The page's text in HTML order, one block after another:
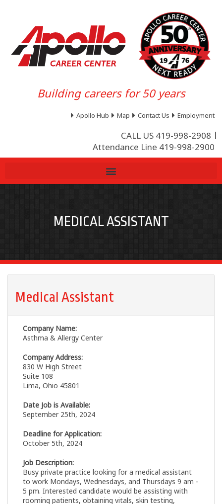
Building careers for 50 years
Apollo Hub Map Contact Us Employment
CALL US 419-998-2908
Attendance Line 419-998-2900
MEDICAL ASSISTANT
Medical Assistant
Company Name:
Asthma & Allergy Center
Company Address:
830 W High Street
Suite 108
Lima, Ohio 45801
Date Job is Available:
September 25th, 2024
Deadline for Application:
October 5th, 2024
Job Description:
Busy private practice looking for a medical assistant
to work Mondays, Wednesdays, and Thursdays 9 am -
5 pm. Interested candidate would be assisting with
rooming patients, obtaining vitals, skin testing,